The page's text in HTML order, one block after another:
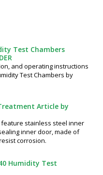
Test Chambers
and operating instructions
Test Chambers by
Article by
feature stainless steel inner
inner door, made of
corrosion.
Humidity Test